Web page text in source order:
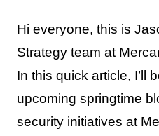
Hi everyone, this is
Strategy team at
In this quick article, I’ll
upcoming springtime
security initiatives at